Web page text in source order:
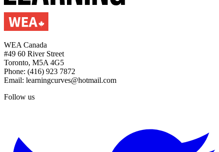
WEA Canada
#49 60 River Street
Toronto, M5A 4G5
Phone: (416) 923 7872
Email: learningcurves@hotmail.com
Follow us